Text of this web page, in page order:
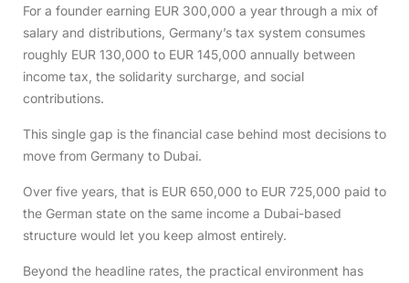
For a founder earning EUR 300,000 a year through a mix of
salary and distributions, Germany’s tax system consumes
roughly EUR 130,000 to EUR 145,000 annually between
income tax, the solidarity surcharge, and social
contributions.
This single gap is the financial case behind most decisions to
move from Germany to Dubai.
Over five years, that is EUR 650,000 to EUR 725,000 paid to
the German state on the same income a Dubai-based
structure would let you keep almost entirely.
Beyond the headline rates, the practical environment has